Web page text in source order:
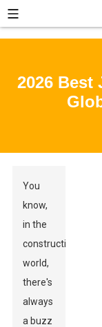
2026 Best
You
know,
in the
construction
world,
there's
always
a buzz